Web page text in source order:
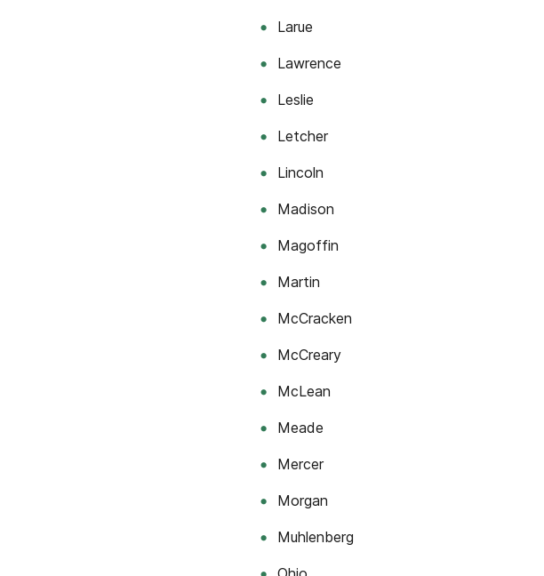
Larue
Lawrence
Leslie
Letcher
Lincoln
Madison
Magoffin
Martin
McCracken
McCreary
McLean
Meade
Mercer
Morgan
Muhlenberg